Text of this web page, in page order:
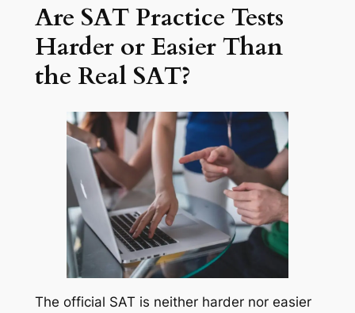
Are SAT Practice Tests
Harder or Easier Than
the Real SAT?
The official SAT is neither harder nor easier